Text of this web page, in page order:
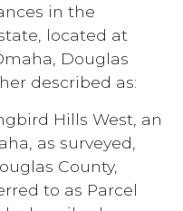
in the
located at
Douglas
described as:
Hills West, an
as surveyed,
County,
to as Parcel